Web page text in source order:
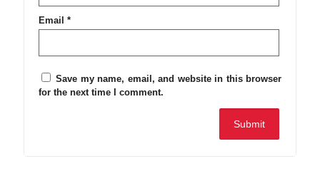
Email *
Save my name, email, and website in this browser
for the next time I comment.